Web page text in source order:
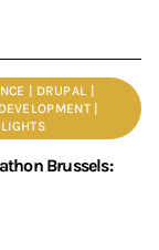
| DRUPAL |
|
Brussels: